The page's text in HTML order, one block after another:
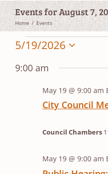
Events for August 7,
Home Events
Events
for
2026
5/19/2026
date.
9:00 am
City Council
May 19 @ 9:00 am
Council Chambers
May 19 @ 9:00 am